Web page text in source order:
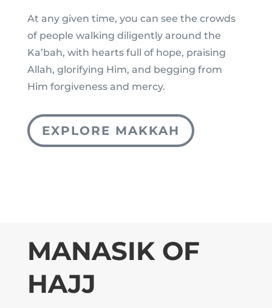
At any given time, you can see the crowds
of people walking diligently around the
Ka’bah, with hearts full of hope, praising
Allah, glorifying Him, and begging from
Him forgiveness and mercy.
EXPLORE MAKKAH
MANASIK OF
HAJJ